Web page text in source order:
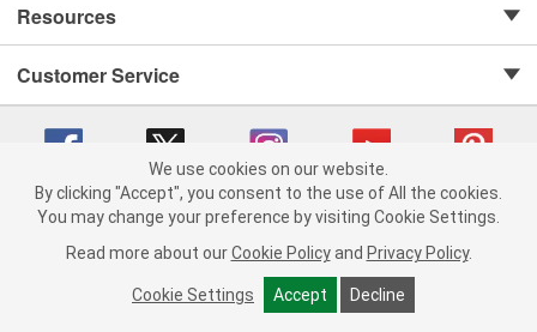
+ ADD TO CART
Resources
Customer Service
Copyright © 2008-2026 O'Reilly Auto Parts v 75915cd62 (t9t7s) cv1622
Consumer Privacy Data Notice |
California Transparency in Supply Chain Act
Order & Shipping FAQs
We use cookies on our website.
By clicking "Accept", you consent to the use of All the cookies.
You may change your preference by visiting Cookie Settings.
Read more about our Cookie Policy and Privacy Policy.
Cookie Settings Accept Decline